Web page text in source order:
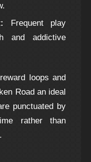
Frequent play
and addictive
loops and
Road an ideal
punctuated by
rather than